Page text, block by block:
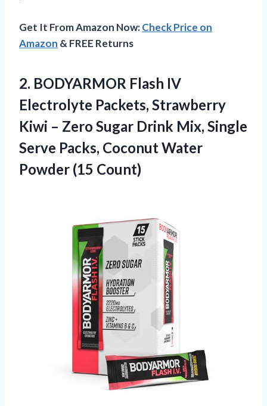
Get It From Amazon Now:Check Price on
Amazon & FREE Returns
2. BODYARMOR Flash IV
Electrolyte Packets, Strawberry
Kiwi – Zero Sugar Drink Mix, Single
Serve Packs, CoconutWater
Powder (15 Count)